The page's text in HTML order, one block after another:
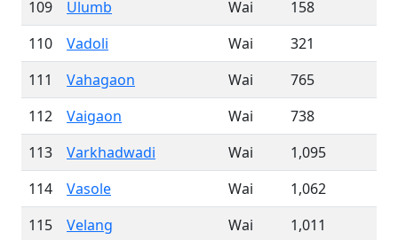
109
Ulumb Wai
158
110
Vadoli Wai
321
111
Vahagaon Wai
765
112
Vaigaon Wai
738
113
Varkhadwadi Wai
1,095
114
Vasole Wai
1,062
115
Velang Wai
1,011